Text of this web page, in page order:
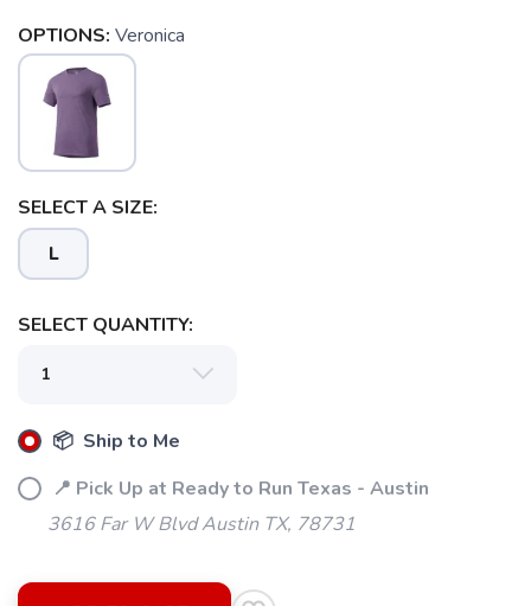
OPTIONS: Veronica
SELECT A SIZE:
L
SELECT QUANTITY:
📦 Ship to Me
📍 Pick Up at Ready to Run Texas - Austin
3616 Far W Blvd Austin TX, 78731